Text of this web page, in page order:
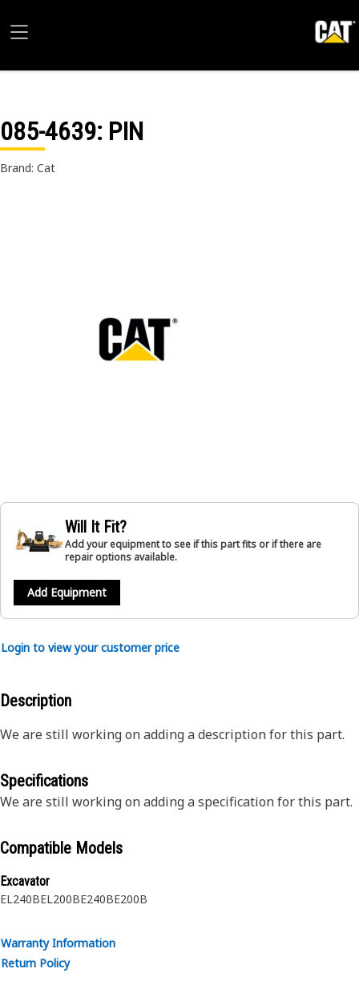
085-4639: PIN
Brand: Cat
Will It Fit?
Add your equipment to see if this part fits or if there are
repair options available.
Add Equipment
Login to view your customer price
Description
We are still working on adding a description for this part.
Specifications
We are still working on adding a specification for this part.
Compatible Models
Excavator
EL240BEL200BE240BE200B
Warranty Information
Return Policy